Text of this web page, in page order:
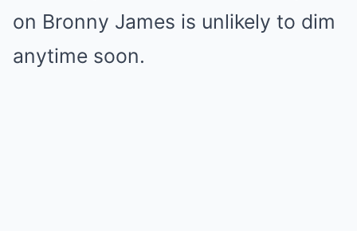
on Bronny James is unlikely to dim
anytime soon.